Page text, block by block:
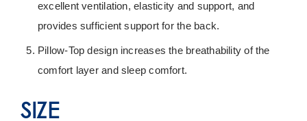
excellent ventilation, elasticity and support, and
provides sufficient support for the back.
Pillow-Top design increases the breathability of the
comfort layer and sleep comfort.
SIZE